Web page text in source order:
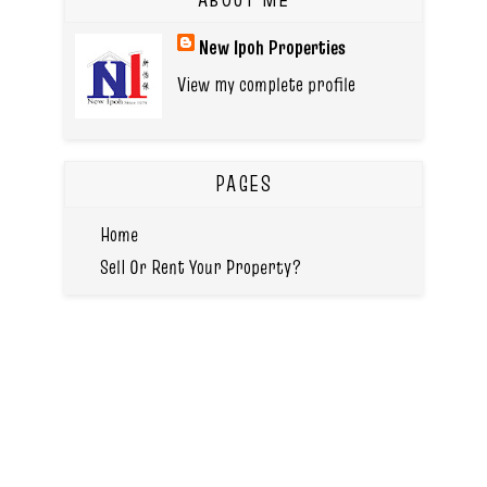
New Ipoh Properties
View my complete profile
PAGES
Home
Sell Or Rent Your Property?